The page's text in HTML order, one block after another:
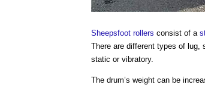
Sheepsfoot rollers consist of a
There are different types of lug,
static or vibratory.
The drum’s weight can be